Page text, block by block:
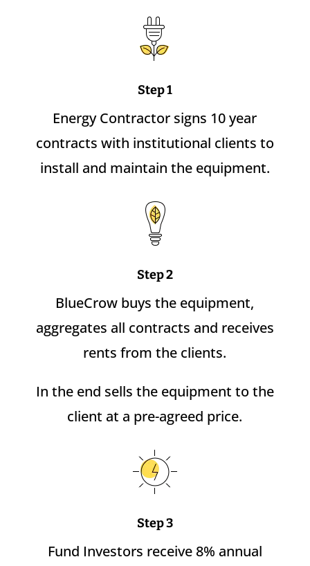
Step 1
Energy Contractor signs 10 year
contracts with institutional clients to
install and maintain the equipment.
Step 2
BlueCrow buys the equipment,
aggregates all contracts and receives
rents from the clients.
In the end sells the equipment to the
client at a pre-agreed price.
Step 3
Fund Investors receive 8% annual